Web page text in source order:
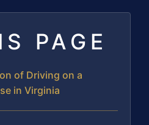
PAGE
of Driving on a
in Virginia